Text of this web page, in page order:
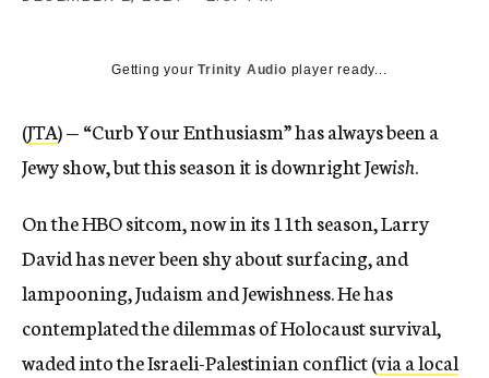
Getting yourTrinity Audio player ready...
(JTA) — “Curb Your Enthusiasm” has always been a
Jewy show, but this season it is downright Jewish.
On the HBO sitcom, now in its 11th season, Larry
David has never been shy about surfacing, and
lampooning, Judaism and Jewishness. He has
contemplated the dilemmas of Holocaust survival,
waded into the Israeli-Palestinian conflict (via a local